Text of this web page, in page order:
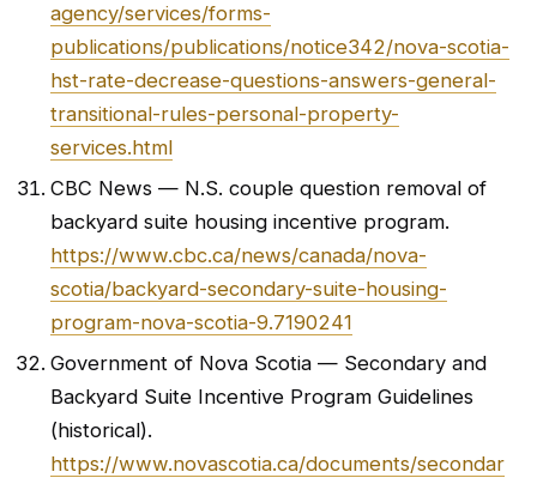
agency/services/forms-
publications/publications/notice342/nova-scotia-
hst-rate-decrease-questions-answers-general-
transitional-rules-personal-property-
services.html
CBC News — N.S. couple question removal of
backyard suite housing incentive program.
https://www.cbc.ca/news/canada/nova-
scotia/backyard-secondary-suite-housing-
program-nova-scotia-9.7190241
Government of Nova Scotia — Secondary and
Backyard Suite Incentive Program Guidelines
(historical).
https://www.novascotia.ca/documents/secondar